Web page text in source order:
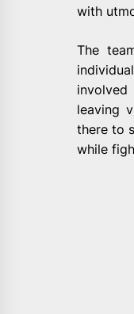
with
The
leaving
there to
while